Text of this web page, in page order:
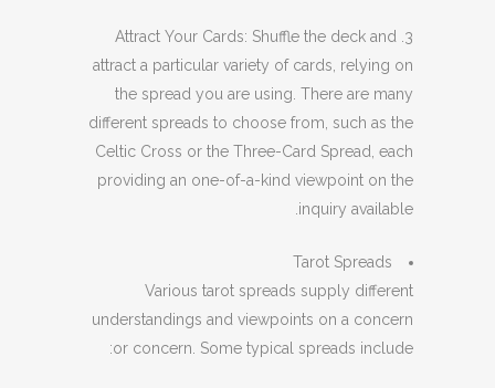
3. Attract Your Cards: Shuffle the deck and
attract a particular variety of cards, relying on
the spread you are using. There are many
different spreads to choose from, such as the
Celtic Cross or the Three-Card Spread, each
providing an one-of-a-kind viewpoint on the
inquiry available.
Tarot Spreads
Various tarot spreads supply different
understandings and viewpoints on a concern
or concern. Some typical spreads include: